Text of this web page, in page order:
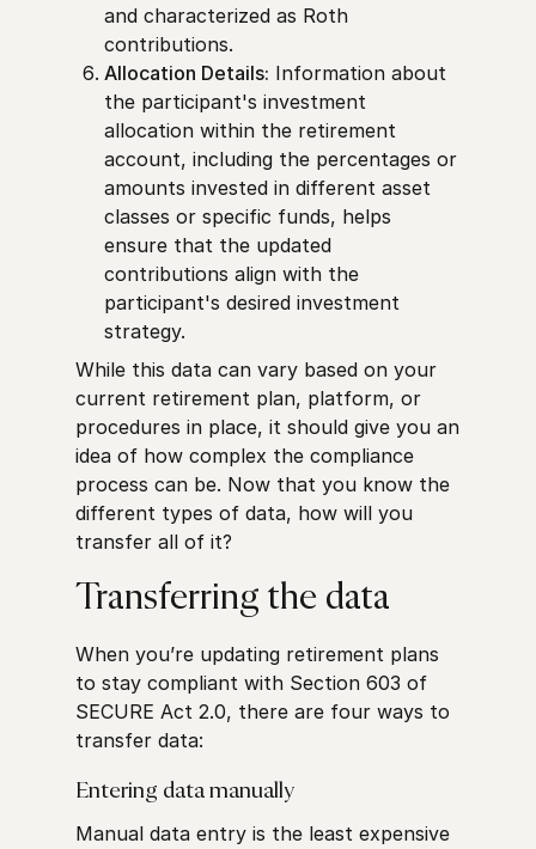
and characterized as Roth
contributions.
Allocation Details: Information about
the participant's investment
allocation within the retirement
account, including the percentages or
amounts invested in different asset
classes or specific funds, helps
ensure that the updated
contributions align with the
participant's desired investment
strategy.
While this data can vary based on your
current retirement plan, platform, or
procedures in place, it should give you an
idea of how complex the compliance
process can be. Now that you know the
different types of data, how will you
transfer all of it?
Transferring the data
When you’re updating retirement plans
to stay compliant with Section 603 of
SECURE Act 2.0, there are four ways to
transfer data:
Entering data manually
Manual data entry is the least expensive